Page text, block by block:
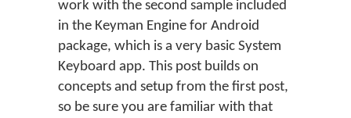
work with the second sample included
in the Keyman Engine for Android
package, which is a very basic System
Keyboard app. This post builds on
concepts and setup from the first post,
so be sure you are familiar with that